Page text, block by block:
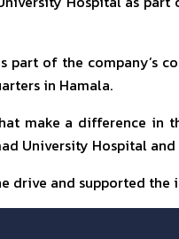
part of the company’s
in Hamala.
make a difference in
University Hospital
drive and supported the